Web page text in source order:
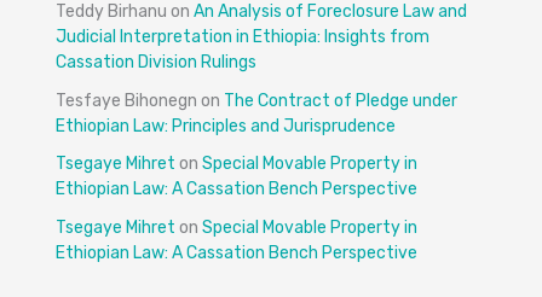
Teddy Birhanu on An Analysis of Foreclosure Law and
Judicial Interpretation in Ethiopia: Insights from
Cassation Division Rulings
Tesfaye Bihonegn on The Contract of Pledge under
Ethiopian Law: Principles and Jurisprudence
Tsegaye Mihret on Special Movable Property in
Ethiopian Law: A Cassation Bench Perspective
Tsegaye Mihret on Special Movable Property in
Ethiopian Law: A Cassation Bench Perspective